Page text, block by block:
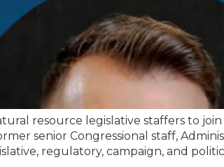
resource legislative staffers to join
senior Congressional staff,
regulatory, campaign, and